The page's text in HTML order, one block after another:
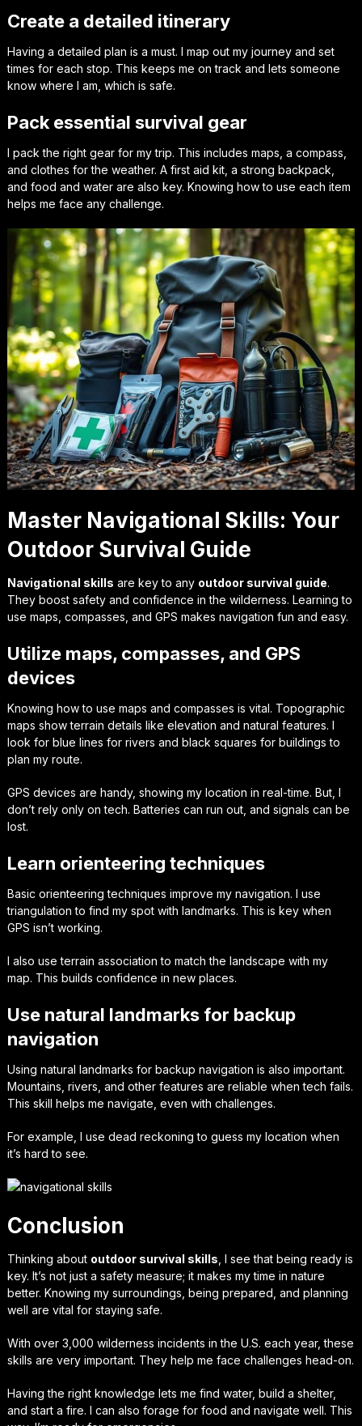
Create a detailed itinerary
Having a detailed plan is a must. I map out my journey and set
times for each stop. This keeps me on track and lets someone
know where I am, which is safe.
Pack essential survival gear
I pack the right gear for my trip. This includes maps, a compass,
and clothes for the weather. A first aid kit, a strong backpack,
and food and water are also key. Knowing how to use each item
helps me face any challenge.
Master Navigational Skills: Your
Outdoor Survival Guide
Navigational skills are key to any outdoor survival guide.
They boost safety and confidence in the wilderness. Learning to
use maps, compasses, and GPS makes navigation fun and easy.
Utilize maps, compasses, and GPS
devices
Knowing how to use maps and compasses is vital. Topographic
maps show terrain details like elevation and natural features. I
look for blue lines for rivers and black squares for buildings to
plan my route.
GPS devices are handy, showing my location in real-time. But, I
don’t rely only on tech. Batteries can run out, and signals can be
lost.
Learn orienteering techniques
Basic orienteering techniques improve my navigation. I use
triangulation to find my spot with landmarks. This is key when
GPS isn’t working.
I also use terrain association to match the landscape with my
map. This builds confidence in new places.
Use natural landmarks for backup
navigation
Using natural landmarks for backup navigation is also important.
Mountains, rivers, and other features are reliable when tech fails.
This skill helps me navigate, even with challenges.
For example, I use dead reckoning to guess my location when
it’s hard to see.
Conclusion
Thinking about outdoor survival skills , I see that being ready is
key. It’s not just a safety measure; it makes my time in nature
better. Knowing my surroundings, being prepared, and planning
well are vital for staying safe.
With over 3,000 wilderness incidents in the U.S. each year, these
skills are very important. They help me face challenges head-on.
Having the right knowledge lets me find water, build a shelter,
and start a fire. I can also forage for food and navigate well. This